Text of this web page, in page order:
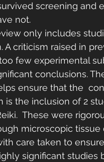
screening and
not.
only includes
A criticism raised in
few experimental
conclusions.
ensure that the
is the inclusion of 2
These were
microscopic
care taken to
significant